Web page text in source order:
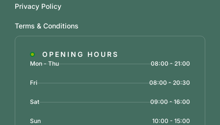
OPENING HOURS
Mon - Thu 08:00 - 21:00
Fri 08:00 - 20:30
Sat 09:00 - 16:00
Sun 10:00 - 15:00
Privacy Policy
Terms & Conditions